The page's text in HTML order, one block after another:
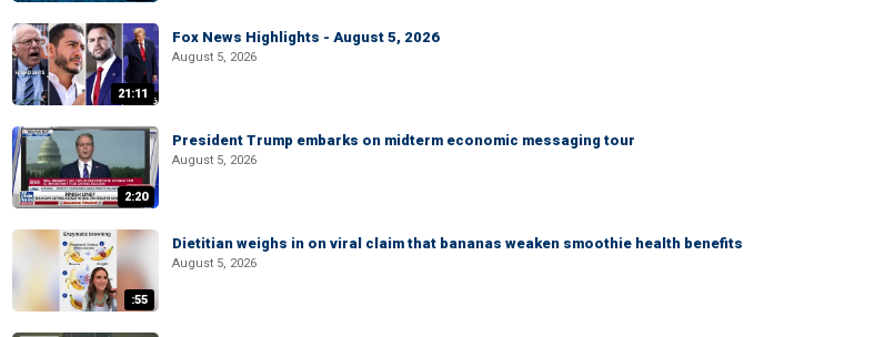
21:11
Fox News Highlights - August 5, 2026
August 5, 2026
2:20
President Trump embarks on midterm economic messaging tour
August 5, 2026
:55
Dietitian weighs in on viral claim that bananas weaken smoothie health benefits
August 5, 2026